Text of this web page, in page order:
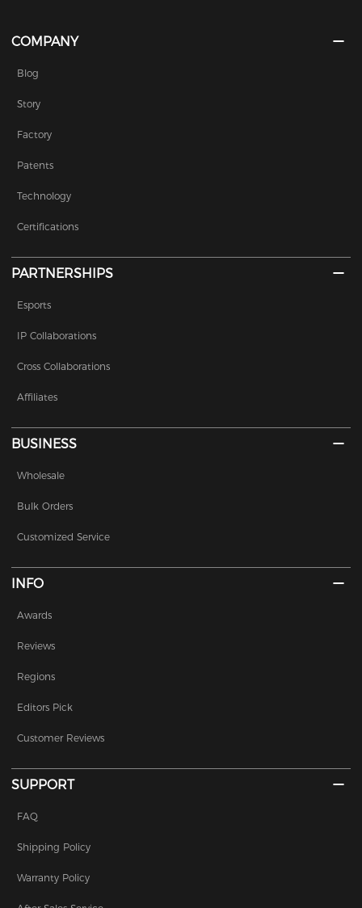
COMPANY
Blog
Story
Factory
Patents
Technology
Certifications
PARTNERSHIPS
Esports
IP Collaborations
Cross Collaborations
Affiliates
BUSINESS
Wholesale
Bulk Orders
Customized Service
INFO
Awards
Reviews
Regions
Editors Pick
Customer Reviews
SUPPORT
FAQ
Shipping Policy
Warranty Policy